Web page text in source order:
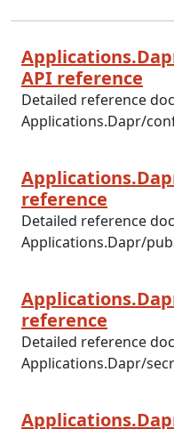
API reference
Detailed reference
Applications.Dapr/
reference
Detailed reference
Applications.Dapr/
reference
Detailed reference
Applications.Dapr/